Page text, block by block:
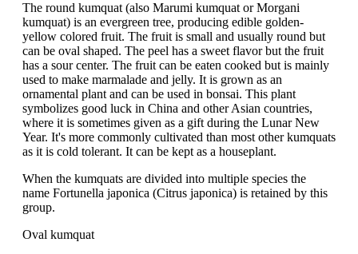
The round kumquat (also Marumi kumquat or Morgani
kumquat) is an evergreen tree, producing edible golden-
yellow colored fruit. The fruit is small and usually round but
can be oval shaped. The peel has a sweet flavor but the fruit
has a sour center. The fruit can be eaten cooked but is mainly
used to make marmalade and jelly. It is grown as an
ornamental plant and can be used in bonsai. This plant
symbolizes good luck in China and other Asian countries,
where it is sometimes given as a gift during the Lunar New
Year. It's more commonly cultivated than most other kumquats
as it is cold tolerant. It can be kept as a houseplant.
When the kumquats are divided into multiple species the
name Fortunella japonica (Citrus japonica) is retained by this
group.
Oval kumquat